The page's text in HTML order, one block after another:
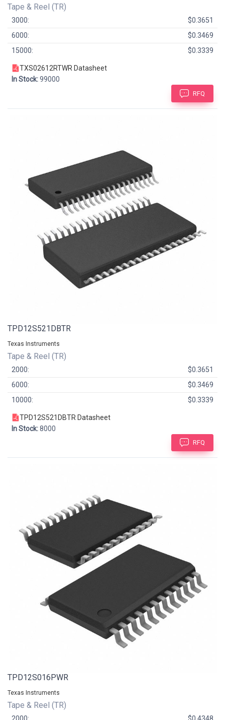
Tape & Reel (TR)
3000:
$0.3651
6000:
$0.3469
15000:
$0.3339
TXS02612RTWR Datasheet
In Stock:99000
RFQ
TPD12S521DBTR
Texas Instruments
Tape & Reel (TR)
2000:
$0.3651
6000:
$0.3469
10000:
$0.3339
TPD12S521DBTR Datasheet
In Stock:8000
RFQ
TPD12S016PWR
Texas Instruments
Tape & Reel (TR)